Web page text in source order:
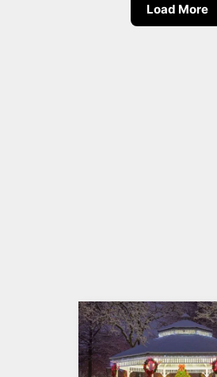
Load More